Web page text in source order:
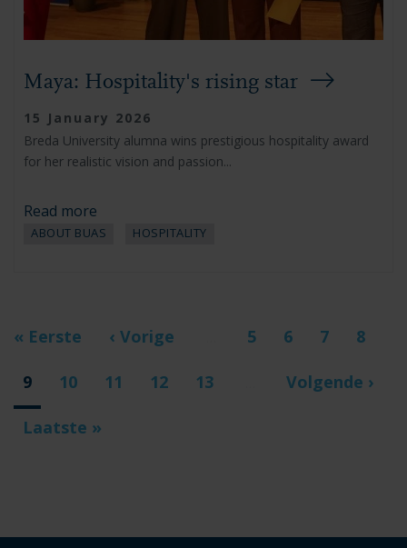
Maya: Hospitality's rising star
15 January 2026
Breda University alumna wins prestigious hospitality award
for her realistic vision and passion...
Read more
ABOUT BUAS HOSPITALITY
First
« Eerste
Previous
‹ Vorige Page
5 Page
6 Page
7 Page
8
Current
page
9 Page
10 Page
11 Page
12 Page
13
Next
Volgende ›
Last
Laatste »